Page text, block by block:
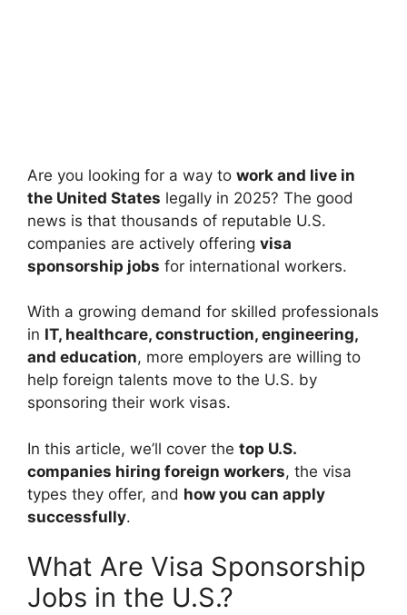
Are you looking for a way to work and live in
the United States legally in 2025? The good
news is that thousands of reputable U.S.
companies are actively offering visa
sponsorship jobs for international workers.
With a growing demand for skilled professionals
in IT, healthcare, construction, engineering,
and education, more employers are willing to
help foreign talents move to the U.S. by
sponsoring their work visas.
In this article, we’ll cover the top U.S.
companies hiring foreign workers, the visa
types they offer, and how you can apply
successfully.
What Are Visa Sponsorship
Jobs in the U.S.?